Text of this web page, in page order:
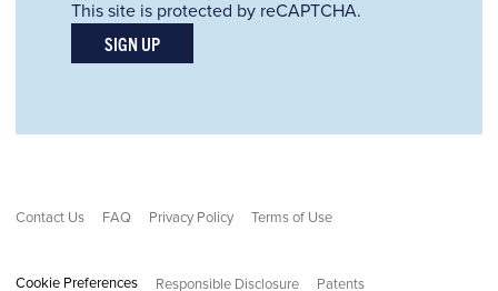
This site is protected by reCAPTCHA.
SIGN UP
Contact Us FAQ Privacy Policy Terms of Use
Cookie Preferences Responsible Disclosure Patents